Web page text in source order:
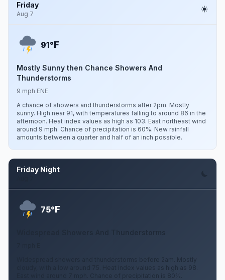
Friday
Aug 7
91°F
Mostly Sunny then Chance Showers And
Thunderstorms
9 mph ENE
A chance of showers and thunderstorms after 2pm. Mostly
sunny. High near 91, with temperatures falling to around 86 in the
afternoon. Heat index values as high as 103. East northeast wind
around 9 mph. Chance of precipitation is 60%. New rainfall
amounts between a quarter and half of an inch possible.
Friday Night
75°F
Widespread showers and thunderstorms before 2am. Mostly
cloudy, with a low around 75. Heat index values as high as 98.
East wind around 7 mph. Chance of precipitation is 80%.